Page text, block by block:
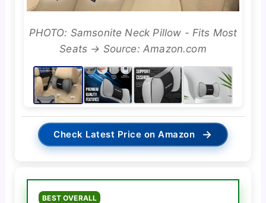
PHOTO: Samsonite Neck Pillow - Fits Most
Seats → Source: Amazon.com
Check Latest Price on Amazon →
BEST OVERALL